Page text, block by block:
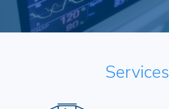
Services